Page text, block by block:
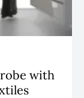
with